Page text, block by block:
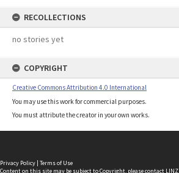
RECOLLECTIONS
no stories yet
COPYRIGHT
Creative Commons Attribution 4.0 International
You may use this work for commercial purposes.
You must attribute the creator in your own works.
Privacy Policy | Terms of Use
Content on this site may be subject to Copyright, pleasecontact LINZ